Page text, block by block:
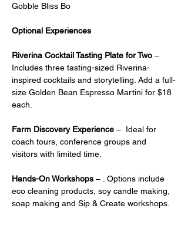
Gobble Bliss Bo
Optional Experiences
Riverina Cocktail Tasting Plate for Two –
Includes three tasting-sized Riverina-
inspired cocktails and storytelling. Add a full-
size Golden Bean Espresso Martini for $18
each.
Farm Discovery Experience –  Ideal for
coach tours, conference groups and
visitors with limited time.
Hands-On Workshops – . Options include
eco cleaning products, soy candle making,
soap making and Sip & Create workshops.